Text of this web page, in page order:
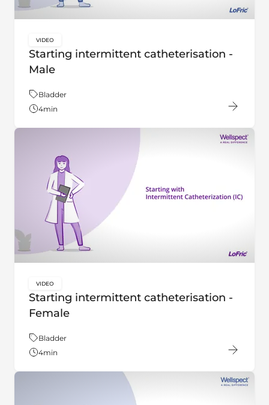
Starting intermittent catheterisation -
Male
key:global.content-type:
VIDEO
Theme:
Bladder
4min
Starting intermittent catheterisation -
Female
key:global.content-type:
VIDEO
Theme:
Bladder
4min